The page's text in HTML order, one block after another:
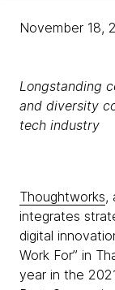
November 18,
Longstanding
and diversity
tech industry
Thoughtworks,
integrates
digital
Work For” in
year in the